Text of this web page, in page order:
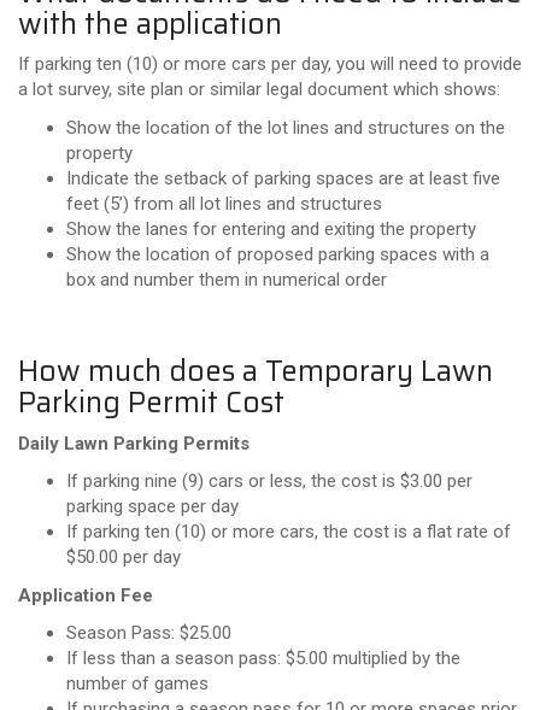
with the application
If parking ten (10) or more cars per day, you will need to provide
a lot survey, site plan or similar legal document which shows:
Show the location of the lot lines and structures on the
property
Indicate the setback of parking spaces are at least five
feet (5’) from all lot lines and structures
Show the lanes for entering and exiting the property
Show the location of proposed parking spaces with a
box and number them in numerical order
How much does a Temporary Lawn
Parking Permit Cost
Daily Lawn Parking Permits
If parking nine (9) cars or less, the cost is $3.00 per
parking space per day
If parking ten (10) or more cars, the cost is a flat rate of
$50.00 per day
Application Fee
Season Pass: $25.00
If less than a season pass: $5.00 multiplied by the
number of games